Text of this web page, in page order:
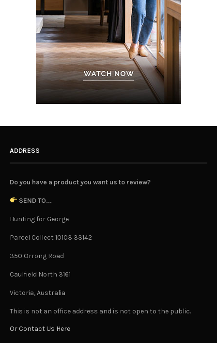
ADDRESS
Do you have a product you want us to review?
SEND TO...
Hunting for George
Parcel Collect 10103 33142
350 Orrong Road
Caulfield North 3161
Victoria, Australia
This is not an office address and is not open to the public.
Or Contact Us Here